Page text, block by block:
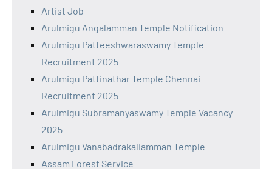
Artist Job
Arulmigu Angalamman Temple Notification
Arulmigu Patteeshwaraswamy Temple
Recruitment 2025
Arulmigu Pattinathar Temple Chennai
Recruitment 2025
Arulmigu Subramanyaswamy Temple Vacancy
2025
Arulmigu Vanabadrakaliamman Temple
Assam Forest Service